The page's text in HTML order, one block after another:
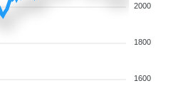
2000
1800
1600